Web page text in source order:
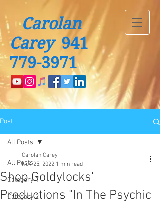
Carolan
Carey941
779-3971
Post
All Posts
Category 1
Category 2
All Posts
Shop Goldylocks'
Productions "In The Psychic
Carolan Carey
Nov 25, 2022 1 min read